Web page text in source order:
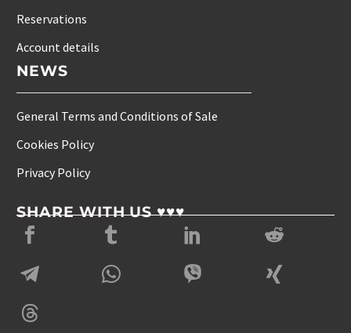
Reservations
Account details
NEWS
General Terms and Conditions of Sale
Cookies Policy
Privacy Policy
SHARE WITH US ♥♥♥